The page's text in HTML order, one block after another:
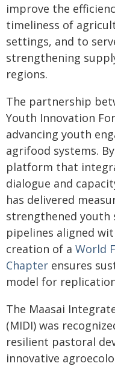
improve the
timeliness of
settings, and to
strengthening
regions.
The partnership
Youth Innovation
advancing youth
agrifood systems.
platform that
dialogue and
has delivered
strengthened youth
pipelines aligned
creation of a World
Chapter ensures
model for
The Maasai
(MIDI) was
resilient pastoral
innovative